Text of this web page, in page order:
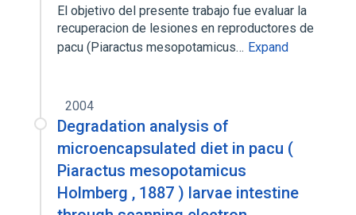
El objetivo del presente trabajo fue evaluar la
recuperacion de lesiones en reproductores de
pacu (Piaractus mesopotamicus… Expand
2004
Degradation analysis of
microencapsulated diet in pacu (
Piaractus mesopotamicus
Holmberg , 1887 ) larvae intestine